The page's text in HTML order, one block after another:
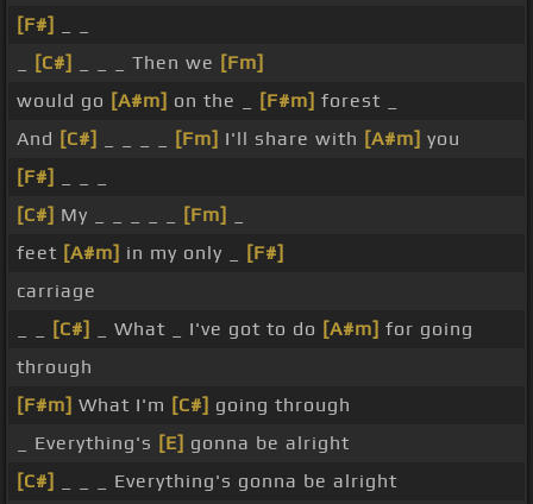
[F#]
[C#] _ _ _ Then we [Fm]
would go [A#m] on the _ [F#m] forest _
And [C#] [Fm] I'll share with [A#m] you
[F#]
[C#] My _ _ _ _ _ [Fm]
feet [A#m] in my only _
[F#]
carriage
[C#] _ What _ I've got to do [A#m] for going
through
[F#m] What I'm [C#] going through
_ Everything's [E] gonna be alright
[C#]
_ _ _ Everything's gonna be alright